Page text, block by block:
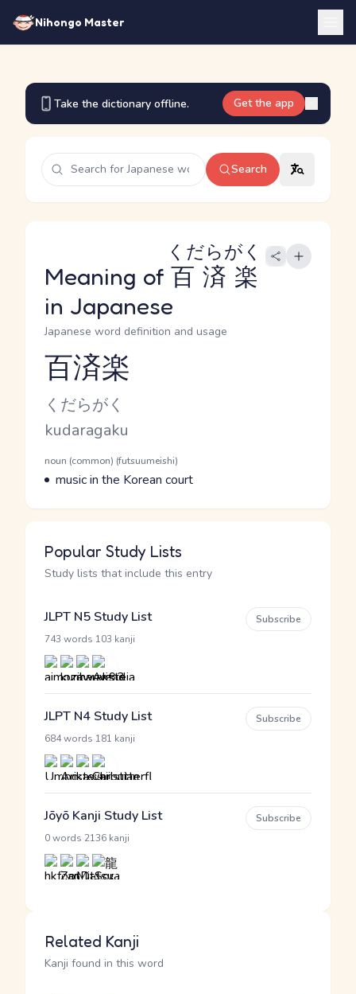
Nihongo Master
Take the dictionary offline. Get the app
Search
Meaning of 百済楽
くだらがく
in Japanese
Japanese word definition and usage
Reading and JLPT level
百済楽
Kana Reading
くだらがく
Romaji
kudaragaku
Word Senses
Parts of speech
noun (common) (futsuumeishi)
Meaning
music in the Korean court
Popular Study Lists
Study lists that include this entry
JLPT N5 Study List
743 words 103 kanji
Subscribe
JLPT N4 Study List
684 words 181 kanji
Subscribe
Jōyō Kanji Study List
0 words 2136 kanji
Subscribe
Related Kanji
Kanji found in this word